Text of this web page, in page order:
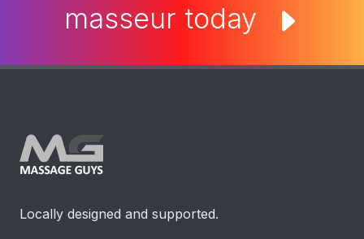
masseur today
Locally designed and supported.